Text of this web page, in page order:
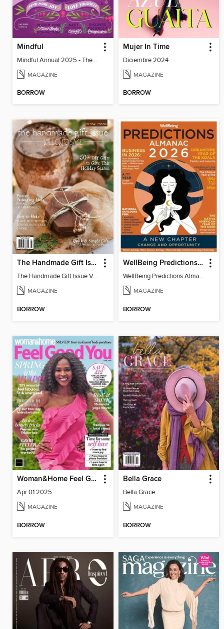
Mindful
Mindful Annual 2025 - The Compassion Issue
MAGAZINE
BORROW
Mujer In Time
Diciembre 2024
MAGAZINE
BORROW
The Handmade Gift Issue
The Handmade Gift Issue Volume 1
MAGAZINE
BORROW
WellBeing Predictions Almanac
WellBeing Predictions Almanac
MAGAZINE
BORROW
Woman&Home Feel Good You
Apr 01 2025
MAGAZINE
BORROW
Bella Grace
Bella Grace
MAGAZINE
BORROW